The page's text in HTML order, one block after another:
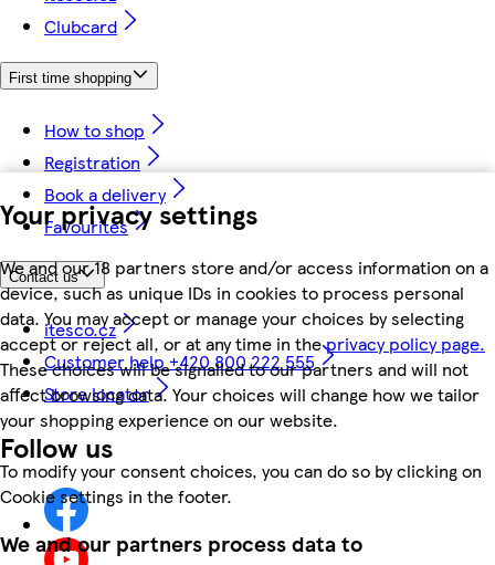
Your privacy settings
We and our 18 partners store and/or access information on a
device, such as unique IDs in cookies to process personal
data. You may accept or manage your choices by selecting
accept or reject all, or at any time in theprivacy policy page.
These choices will be signalled to our partners and will not
affect browsing data. Your choices will change how we tailor
your shopping experience on our website.
To modify your consent choices, you can do so by clicking on
Cookie settings in the footer.
We and our partners process data to
Clubcard
First time shopping
How to shop
Registration
Book a delivery
Favourites
Contact us
itesco.cz
Customer help +420 800 222 555
Store locator
Follow us